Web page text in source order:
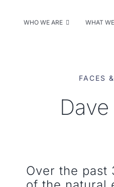
WHO WE ARE WHAT
FACES
Over the past